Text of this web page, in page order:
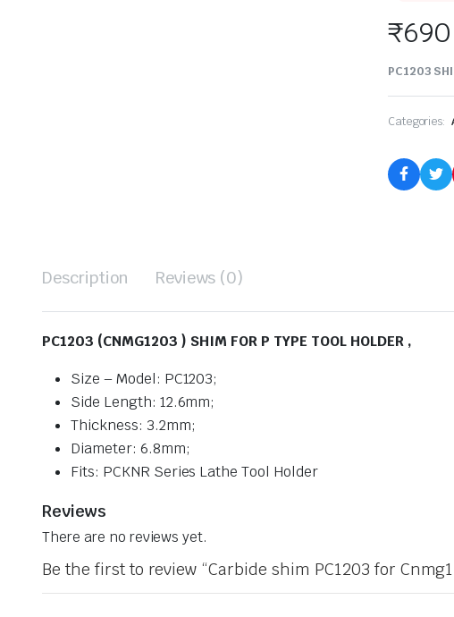
₹690
PC1203
Categories:
Description Reviews (0)
PC1203 (CNMG1203 ) SHIM FOR P TYPE TOOL HOLDER ,
Size – Model: PC1203;
Side Length: 12.6mm;
Thickness: 3.2mm;
Diameter: 6.8mm;
Fits: PCKNR Series Lathe Tool Holder
Reviews
There are no reviews yet.
Be the first to review “Carbide shim PC1203 for